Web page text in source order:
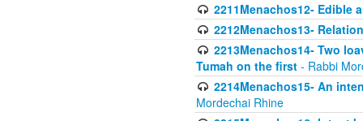
2211Menachos12- Edible
2212Menachos13-
2213Menachos14- Two
Tumah on the first - Rabbi
2214Menachos15- An
Mordechai Rhine